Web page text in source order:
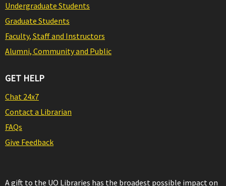
Undergraduate Students
Graduate Students
Faculty, Staff and Instructors
Alumni, Community and Public
GET HELP
Chat 24x7
Contact a Librarian
FAQs
Give Feedback
A gift to the UO Libraries has the broadest possible impact on